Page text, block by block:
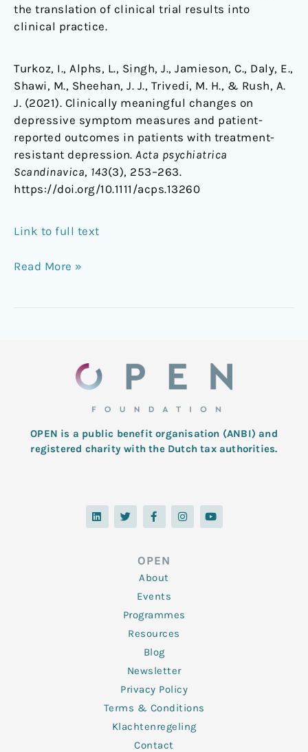
the translation of clinical trial results into
clinical practice.
Turkoz, I., Alphs, L., Singh, J., Jamieson, C., Daly, E.,
Shawi, M., Sheehan, J. J., Trivedi, M. H., & Rush, A.
J. (2021). Clinically meaningful changes on
depressive symptom measures and patient-
reported outcomes in patients with treatment-
resistant depression. Acta psychiatrica
Scandinavica, 143(3), 253–263.
https://doi.org/10.1111/acps.13260
Link to full text
Read More »
OPEN is a public benefit organisation (ANBI) and
registered charity with the Dutch tax authorities.
L
i
n
T
w
i
F
a
c
o
o
k
-
f
I
n
s
Y
o
u
OPEN
About
Events
Programmes
Resources
Blog
Newsletter
Privacy Policy
Terms & Conditions
Klachtenregeling
Contact